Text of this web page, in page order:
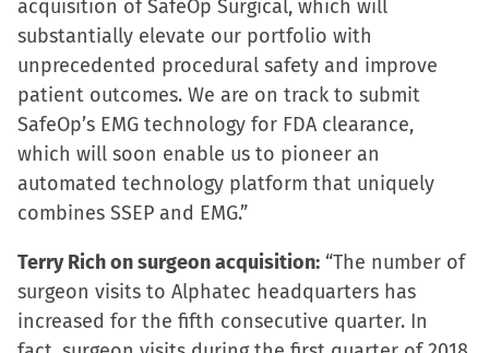
acquisition of SafeOp Surgical, which will
substantially elevate our portfolio with
unprecedented procedural safety and improve
patient outcomes. We are on track to submit
SafeOp’s EMG technology for FDA clearance,
which will soon enable us to pioneer an
automated technology platform that uniquely
combines SSEP and EMG.”
Terry Rich on surgeon acquisition: “The number of
surgeon visits to Alphatec headquarters has
increased for the fifth consecutive quarter. In